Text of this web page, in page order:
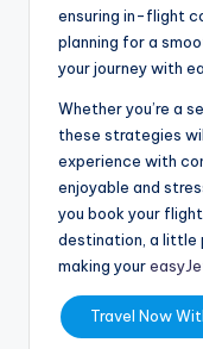
ensuring in-flight
planning for a
your journey with
Whether you’re a
these strategies
experience with
enjoyable and
you book your
destination, a little
making your
Travel Now